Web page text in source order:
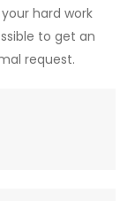
hard work
to get an
request.